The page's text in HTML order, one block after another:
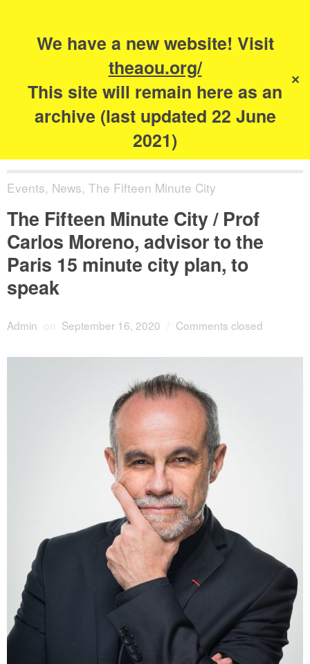
We have a new website! Visit
theaou.org/
This site will remain here as an
archive (last updated 22 June
2021)
✕
The Academy of
Urbanism
Events, News, The Fifteen Minute City
The Fifteen Minute City / Prof
Carlos Moreno, advisor to the
Paris 15 minute city plan, to
speak
Admin on September 16, 2020 Comments closed